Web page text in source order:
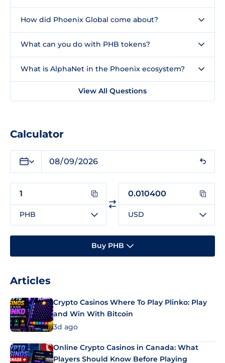
How did Phoenix Global come about?
What can you do with PHB tokens?
What is AlphaNet in the Phoenix ecosystem?
View All Questions
Calculator
PHB USD
Buy PHB
Articles
Crypto Casinos Where To Play Plinko: Play
and Win With Bitcoin
3d ago
Online Crypto Casinos in Canada: What
Players Should Know Before Playing